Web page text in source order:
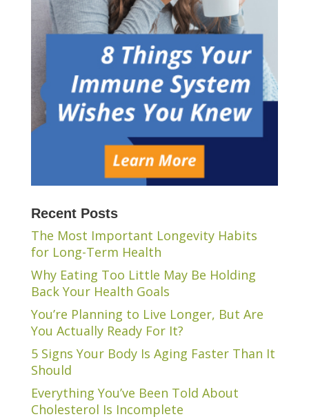
Recent Posts
The Most Important Longevity Habits
for Long-Term Health
Why Eating Too Little May Be Holding
Back Your Health Goals
You’re Planning to Live Longer, But Are
You Actually Ready For It?
5 Signs Your Body Is Aging Faster Than It
Should
Everything You’ve Been Told About
Cholesterol Is Incomplete